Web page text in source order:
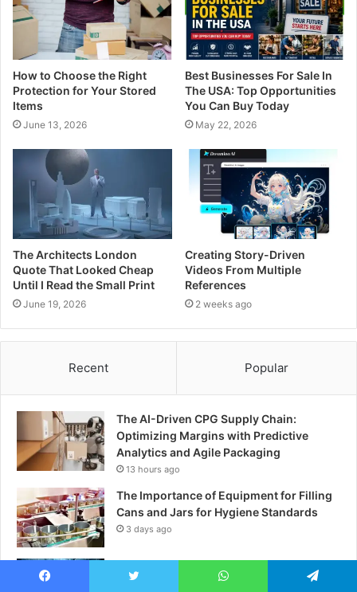
How to Choose the Right
Protection for Your Stored
Items
June 13, 2026
Best Businesses For Sale In
The USA: Top Opportunities
You Can Buy Today
May 22, 2026
The Architects London
Quote That Looked Cheap
Until I Read the Small Print
June 19, 2026
Creating Story-Driven
Videos From Multiple
References
2 weeks ago
Recent Popular
The AI-Driven CPG Supply Chain:
Optimizing Margins with Predictive
Analytics and Agile Packaging
13 hours ago
The Importance of Equipment for Filling
Cans and Jars for Hygiene Standards
3 days ago
Secure Digital Content Protection